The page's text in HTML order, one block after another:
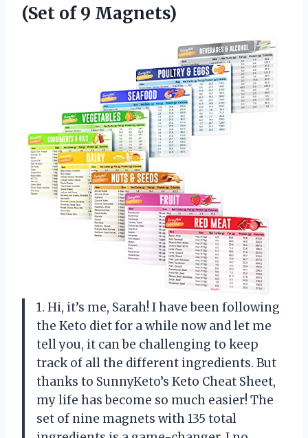
(Set of 9 Magnets)
1. Hi, it’s me, Sarah! I have been following
the Keto diet for a while now and let me
tell you, it can be challenging to keep
track of all the different ingredients. But
thanks to SunnyKeto’s Keto Cheat Sheet,
my life has become so much easier! The
set of nine magnets with 135 total